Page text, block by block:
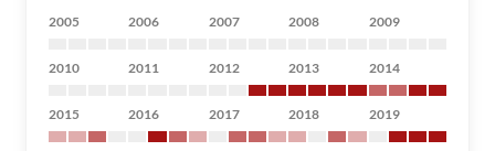
2005 2006 2007 2008 2009
2010 2011 2012 2013 2014
2015 2016 2017 2018 2019